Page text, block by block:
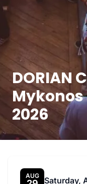
DORIAN
Mykonos
2026
AUG Saturday,